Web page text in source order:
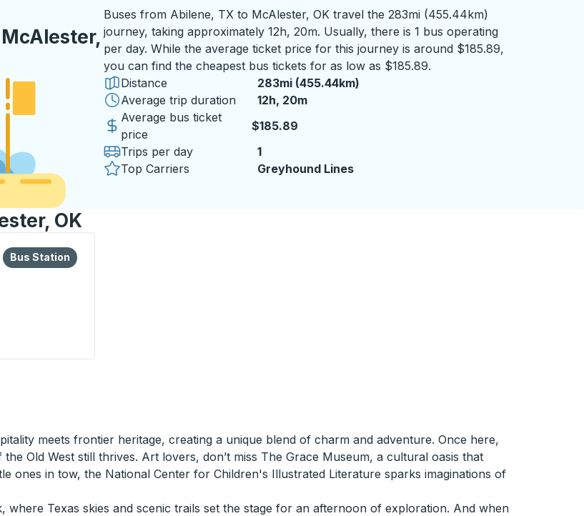
Buses from Abilene, TX to McAlester, OK travel the 283mi (455.44km)
journey, taking approximately 12h, 20m. Usually, there is 1 bus operating
per day. While the average ticket price for this journey is around $185.89,
you can find the cheapest bus tickets for as low as $185.89.
Distance
283mi (455.44km)
Average trip duration
12 hours 20 minutes
12h, 20m
Average bus ticket
price
$185.89
Trips per day
1
Top Carriers
Greyhound Lines
OK
this bus station
Bus Station
Bus Station
meets frontier heritage, creating a unique blend of charm and adventure. Once here,
Old West still thrives. Art lovers, don’t miss The Grace Museum, a cultural oasis that
ones in tow, the National Center for Children's Illustrated Literature sparks imaginations of
where Texas skies and scenic trails set the stage for an afternoon of exploration. And when